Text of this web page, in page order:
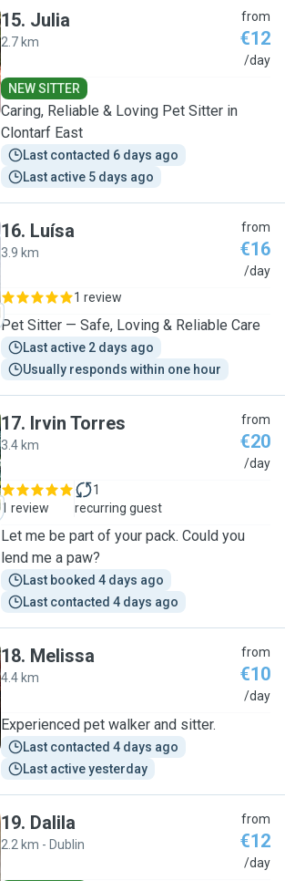
15. Julia
2.7 km
from
€12
/day
NEW SITTER
Caring, Reliable & Loving Pet Sitter in
Clontarf East
Last contacted 6 days ago
Last active 5 days ago
16. Luísa
3.9 km
from
€16
/day
1 review
Pet Sitter — Safe, Loving & Reliable Care
Last active 2 days ago
Usually responds within one hour
17. Irvin Torres
3.4 km
from
€20
/day
1 review
1
recurring guest
Let me be part of your pack. Could you
lend me a paw?
Last booked 4 days ago
Last contacted 4 days ago
18. Melissa
4.4 km
from
€10
/day
Experienced pet walker and sitter.
Last contacted 4 days ago
Last active yesterday
19. Dalila
2.2 km - Dublin
from
€12
/day